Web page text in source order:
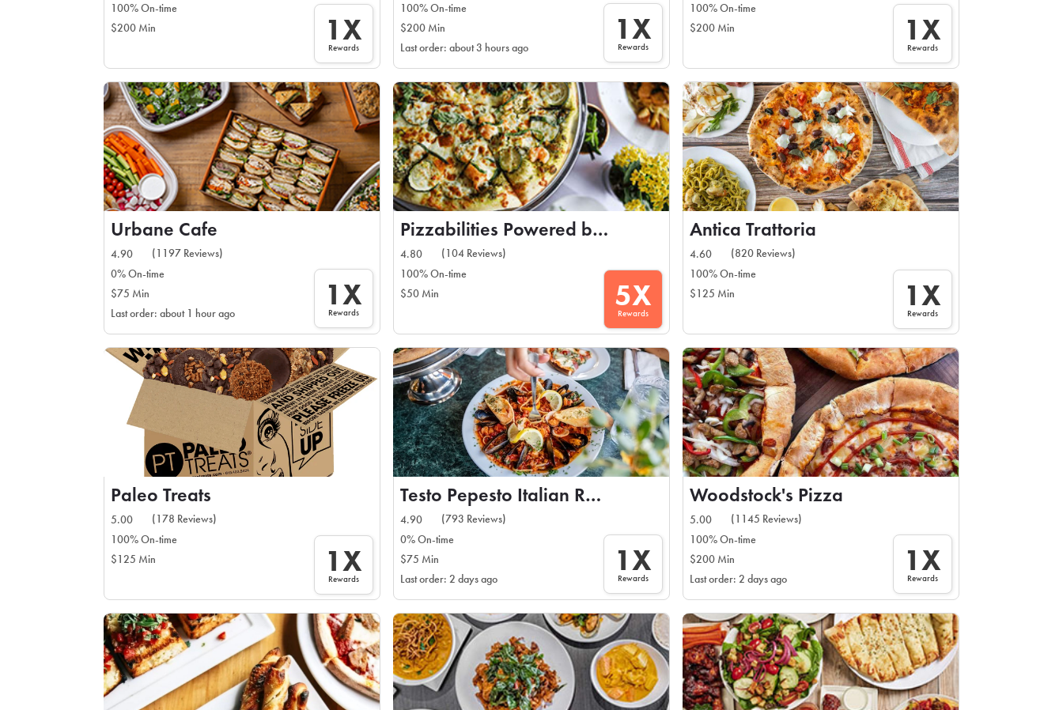
100% On-time
$200 Min
1X
Rewards
100% On-time
$200 Min
Last order: about 3 hours ago
1X
Rewards
100% On-time
$200 Min
1X
Rewards
Urbane Cafe
4.90
(1197 Reviews)
0% On-time
$75 Min
Last order: about 1 hour ago
1X
Rewards
Pizzabilities Powered by Nicolosis
4.80
(104 Reviews)
100% On-time
$50 Min
5X
Rewards
Antica Trattoria
4.60
(820 Reviews)
100% On-time
$125 Min
1X
Rewards
Paleo Treats
5.00
(178 Reviews)
100% On-time
$125 Min
1X
Rewards
Testo Pepesto Italian Restaurant
4.90
(793 Reviews)
0% On-time
$75 Min
Last order: 2 days ago
1X
Rewards
Woodstock's Pizza
5.00
(1145 Reviews)
100% On-time
$200 Min
Last order: 2 days ago
1X
Rewards